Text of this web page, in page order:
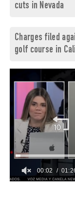
cuts in Nevada
Charges filed
golf course in
00:03